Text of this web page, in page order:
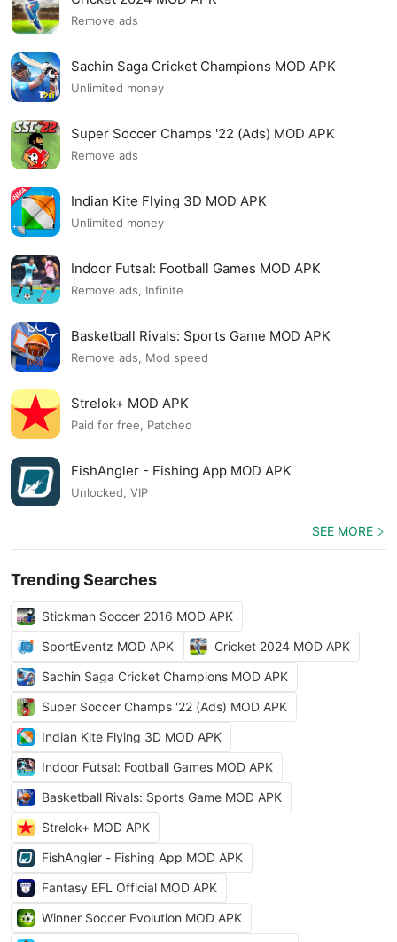
Remove ads
Sachin Saga Cricket Champions MOD APK
Unlimited money
Super Soccer Champs '22 (Ads) MOD APK
Remove ads
Indian Kite Flying 3D MOD APK
Unlimited money
Indoor Futsal: Football Games MOD APK
Remove ads, Infinite
Basketball Rivals: Sports Game MOD APK
Remove ads, Mod speed
Strelok+ MOD APK
Paid for free, Patched
FishAngler - Fishing App MOD APK
Unlocked, VIP
SEE MORE
Trending Searches
Stickman Soccer 2016 MOD APK
SportEventz MOD APK
Cricket 2024 MOD APK
Sachin Saga Cricket Champions MOD APK
Super Soccer Champs '22 (Ads) MOD APK
Indian Kite Flying 3D MOD APK
Indoor Futsal: Football Games MOD APK
Basketball Rivals: Sports Game MOD APK
Strelok+ MOD APK
FishAngler - Fishing App MOD APK
Fantasy EFL Official MOD APK
Winner Soccer Evolution MOD APK